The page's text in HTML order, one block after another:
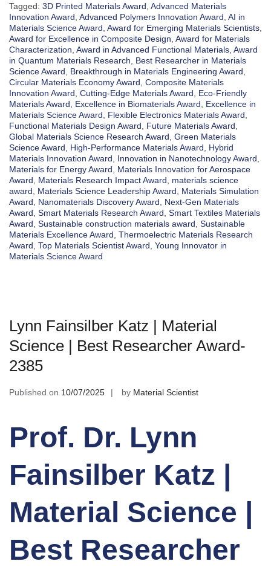
Tagged: 3D Printed Materials Award Advanced Materials
Innovation Award Advanced Polymers Innovation Award AI in
Materials Science Award Award for Emerging Materials Scientists
Award for Excellence in Composite Design Award for Materials
Characterization Award in Advanced Functional Materials Award
in Quantum Materials Research
Best Researcher in Materials
Science Award
Breakthrough in Materials Engineering Award
Circular Materials Economy Award Composite Materials
Innovation Award Cutting-Edge Materials Award
Eco-Friendly
Materials Award
Excellence in Biomaterials Award
Excellence in
Materials Science Award
Flexible Electronics Materials Award
Functional Materials Design Award
Future Materials Award
Global Materials Science Research Award Green Materials
Science Award
High-Performance Materials Award
Hybrid
Materials Innovation Award
Innovation in Nanotechnology Award
Materials for Energy Award
Materials Innovation for Aerospace
Award
Materials Research Impact Award
materials science
award
Materials Science Leadership Award
Materials Simulation
Award
Nanomaterials Discovery Award
Next-Gen Materials
Award Smart Materials Research Award Smart Textiles Materials
Award Sustainable construction materials award Sustainable
Materials Excellence Award Thermoelectric Materials Research
Award Top Materials Scientist Award Young Innovator in
Materials Science Award
Lynn Fainsilber Katz | Material
Science | Best Researcher Award-
2385
Published on 10/07/2025 by Material Scientist
Prof. Dr. Lynn
Fainsilber Katz |
Material Science |
Best Researcher